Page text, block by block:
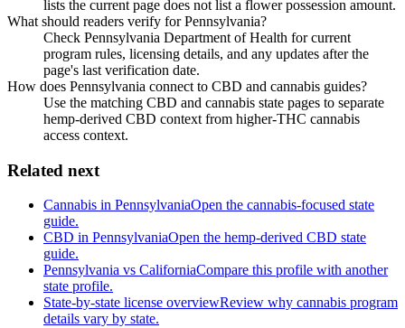
lists the current page does not list a flower possession amount.
What should readers verify for Pennsylvania?
Check Pennsylvania Department of Health for current
program rules, licensing details, and any updates after the
page's last verification date.
How does Pennsylvania connect to CBD and cannabis guides?
Use the matching CBD and cannabis state pages to separate
hemp-derived CBD context from higher-THC cannabis
access context.
Related next
Cannabis in PennsylvaniaOpen the cannabis-focused state
guide.
CBD in PennsylvaniaOpen the hemp-derived CBD state
guide.
Pennsylvania vs CaliforniaCompare this profile with another
state profile.
State-by-state license overviewReview why cannabis program
details vary by state.